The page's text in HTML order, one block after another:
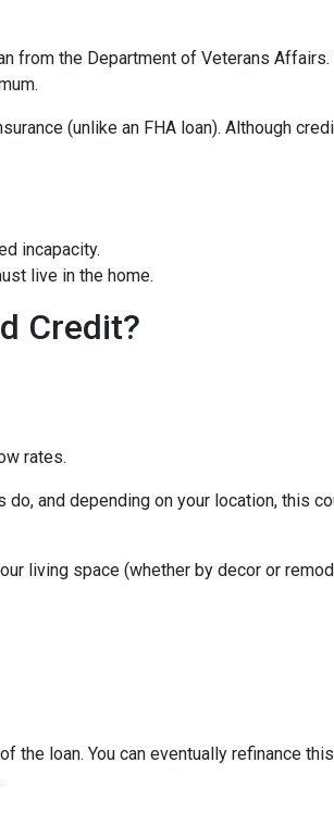
from the Department of Veterans
(unlike an FHA loan). Although
incapacity.
live in the home.
Credit?
rates.
and depending on your location, this
living space (whether by decor or
the loan. You can eventually refinance